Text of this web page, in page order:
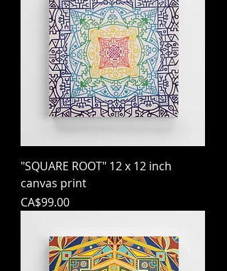
"SQUARE ROOT" 12 x 12 inch
canvas print
Price
CA$99.00